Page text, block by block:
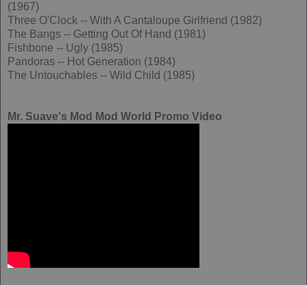
(1967)
Three O'Clock -- With A Cantaloupe Girlfriend (1982)
The Bangs -- Getting Out Of Hand (1981)
Fishbone -- Ugly (1985)
Pandoras -- Hot Generation (1984)
The Untouchables -- Wild Child (1985)
Mr. Suave's Mod Mod World Promo Video